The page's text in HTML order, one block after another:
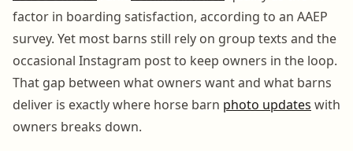
factor in boarding satisfaction, according to an AAEP
survey. Yet most barns still rely on group texts and the
occasional Instagram post to keep owners in the loop.
That gap between what owners want and what barns
deliver is exactly where horse barn photo updates with
owners breaks down.